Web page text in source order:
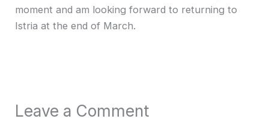
moment and am looking forward to returning to
Istria at the end of March.
Leave a Comment